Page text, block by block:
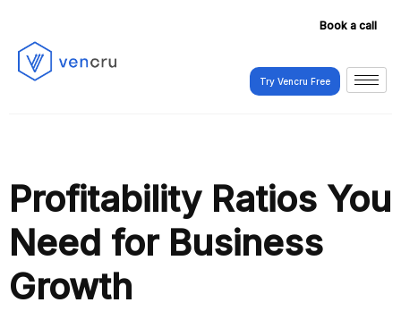
Book a call
Try Vencru Free
Profitability Ratios You
Need for Business
Growth